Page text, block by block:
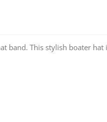
band. This stylish boater